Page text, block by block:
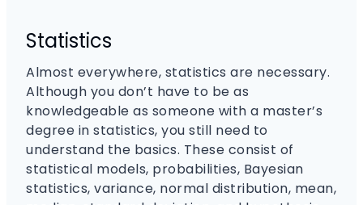
Statistics
Almost everywhere, statistics are necessary.
Although you don’t have to be as
knowledgeable as someone with a master’s
degree in statistics, you still need to
understand the basics. These consist of
statistical models, probabilities, Bayesian
statistics, variance, normal distribution, mean,